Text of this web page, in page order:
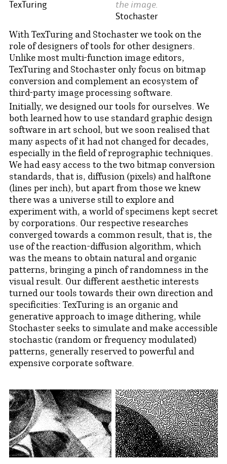
the image.
Stochaster
TexTuring
With TexTuring and Stochaster we took on the
role of designers of tools for other designers.
Unlike most multi-function image editors,
TexTuring and Stochaster only focus on bitmap
conversion and complement an ecosystem of
third-party image processing software.
Initially, we designed our tools for ourselves. We
both learned how to use standard graphic design
software in art school, but we soon realised that
many aspects of it had not changed for decades,
especially in the field of reprographic techniques.
We had easy access to the two bitmap conversion
standards, that is, diffusion (pixels) and halftone
(lines per inch), but apart from those we knew
there was a universe still to explore and
experiment with, a world of specimens kept secret
by corporations. Our respective researches
converged towards a common result, that is, the
use of the reaction-diffusion algorithm, which
was the means to obtain natural and organic
patterns, bringing a pinch of randomness in the
visual result. Our different aesthetic interests
turned our tools towards their own direction and
specificities: TexTuring is an organic and
generative approach to image dithering, while
Stochaster seeks to simulate and make accessible
stochastic (random or frequency modulated)
patterns, generally reserved to powerful and
expensive corporate software.